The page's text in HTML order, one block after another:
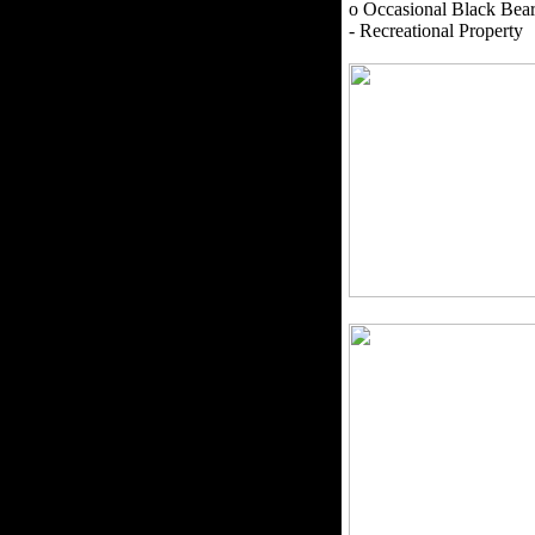
o Occasional Black Bear
- Recreational Property